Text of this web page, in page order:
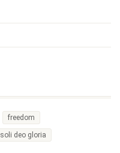
freedom
soli deo gloria